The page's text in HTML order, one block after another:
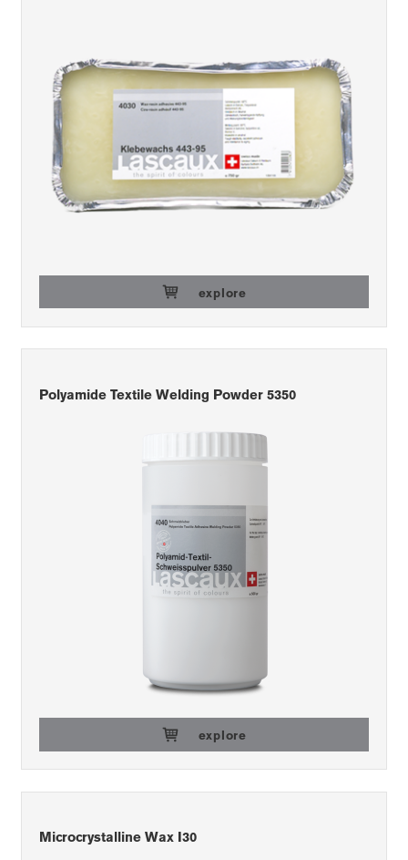
explore
Polyamide Textile Welding Powder 5350
explore
Microcrystalline Wax I30